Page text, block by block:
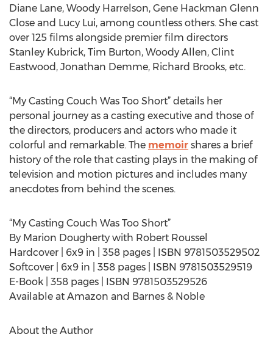
Diane Lane, Woody Harrelson, Gene Hackman Glenn
Close and Lucy Lui, among countless others. She cast
over 125 films alongside premier film directors
Stanley Kubrick, Tim Burton, Woody Allen, Clint
Eastwood, Jonathan Demme, Richard Brooks, etc.
“My Casting Couch Was Too Short” details her
personal journey as a casting executive and those of
the directors, producers and actors who made it
colorful and remarkable. The memoir shares a brief
history of the role that casting plays in the making of
television and motion pictures and includes many
anecdotes from behind the scenes.
“My Casting Couch Was Too Short”
By Marion Dougherty with Robert Roussel
Hardcover | 6x9 in | 358 pages | ISBN 9781503529502
Softcover | 6x9 in | 358 pages | ISBN 9781503529519
E-Book | 358 pages | ISBN 9781503529526
Available at Amazon and Barnes & Noble
About the Author